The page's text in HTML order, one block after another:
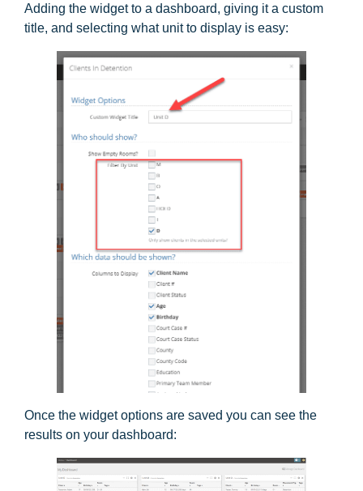
Adding the widget to a dashboard, giving it a custom
title, and selecting what unit to display is easy:
Once the widget options are saved you can see the
results on your dashboard: